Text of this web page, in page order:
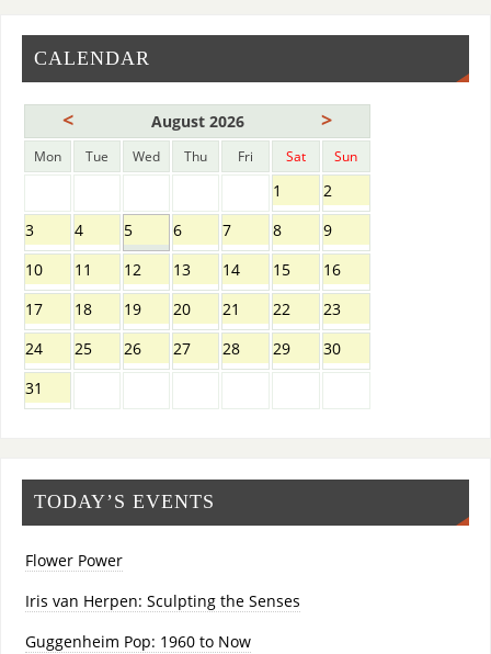
CALENDAR
< August 2026 >
Mon Tue Wed Thu Fri Sat Sun
1
2
3
4 5 6 7 8
9
10
11 12 13 14 15
16
17
18 19 20 21 22
23
24
25 26 27 28 29
30
31
TODAY’S EVENTS
Flower Power
Iris van Herpen: Sculpting the Senses
Guggenheim Pop: 1960 to Now